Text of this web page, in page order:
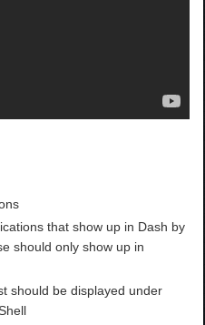
that show up in Dash by
should only show up in
should be displayed under